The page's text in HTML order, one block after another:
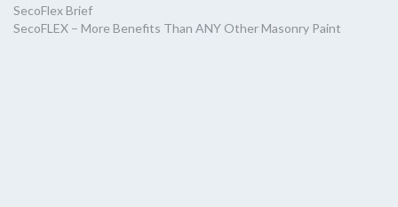
SecoFlex Brief
SecoFLEX – More Benefits Than ANY Other Masonry Paint